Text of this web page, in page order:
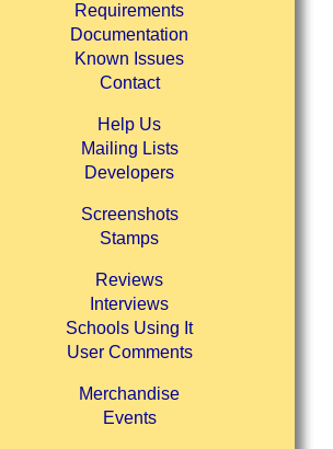
Requirements
Documentation
Known Issues
Contact
Help Us
Mailing Lists
Developers
Screenshots
Stamps
Reviews
Interviews
Schools Using It
User Comments
Merchandise
Events